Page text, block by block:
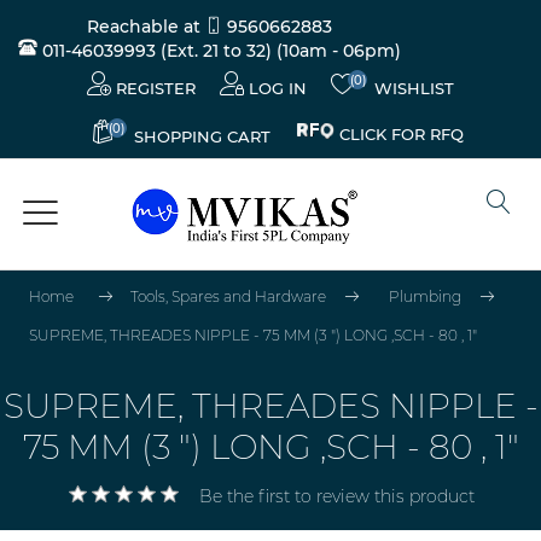
Reachable at
9560662883
011-46039993 (Ext. 21 to 32) (10am - 06pm)
REGISTER LOG IN (0) WISHLIST
(0) SHOPPING CART CLICK FOR RFQ
Home Tools, Spares and Hardware Plumbing
SUPREME, THREADES NIPPLE - 75 MM (3 ") LONG ,SCH - 80 , 1"
SUPREME, THREADES NIPPLE -
75 MM (3 ") LONG ,SCH - 80 , 1"
Be the first to review this product